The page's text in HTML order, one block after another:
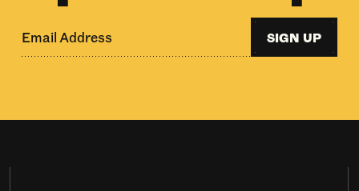
SIGN UP